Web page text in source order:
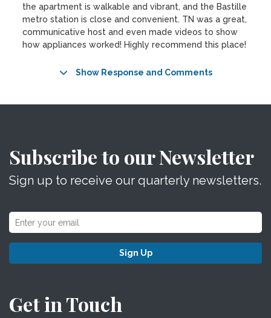
the apartment is walkable and vibrant, and the Bastille
metro station is close and convenient. TN was a great,
communicative host and even made videos to show
how appliances worked! Highly recommend this place!
Show Response and Comments
Subscribe to our Newsletter
Sign up to receive our quarterly newsletters.
Sign Up
Get in Touch